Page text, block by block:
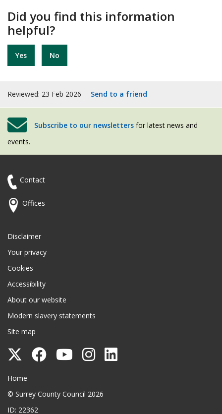
Did you find this information
helpful?
Yes No
Reviewed: 23 Feb 2026 Send to a friend
Subscribe to our newsletters for latest news and
events.
Contact
Offices
Disclaimer
Your privacy
Cookies
Accessibility
About our website
Modern slavery statements
Site map
Follow
County
Council
Follow
Council
Follow
Council
Follow
Council
Surrey County Council
Home
© Surrey County Council 2026
ID: 22362